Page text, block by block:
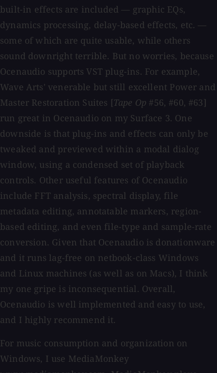
built-in effects are included — graphic EQs,
dynamics processing, delay-based effects, etc. —
some of which are quite usable, while others
sound downright terrible. But no worries, because
Ocenaudio supports VST plug-ins. For example,
Wave Arts' venerable but still excellent Power and
Master Restoration Suites [Tape Op #56, #60, #63]
run great in Ocenaudio on my Surface 3. One
downside is that plug-ins and effects can only be
tweaked and previewed within a modal dialog
window, using a condensed set of playback
controls. Other useful features of Ocenaudio
include FFT analysis, spectral display, file
metadata editing, annotatable markers, region-
based editing, and even file-type and sample-rate
conversion. Given that Ocenaudio is donationware
and it runs lag-free on netbook-class Windows
and Linux machines (as well as on Macs), I think
my one gripe is inconsequential. Overall,
Ocenaudio is well implemented and easy to use,
and I highly recommend it.
For music consumption and organization on
Windows, I use MediaMonkey